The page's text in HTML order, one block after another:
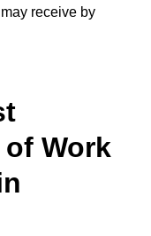
receive by
Work